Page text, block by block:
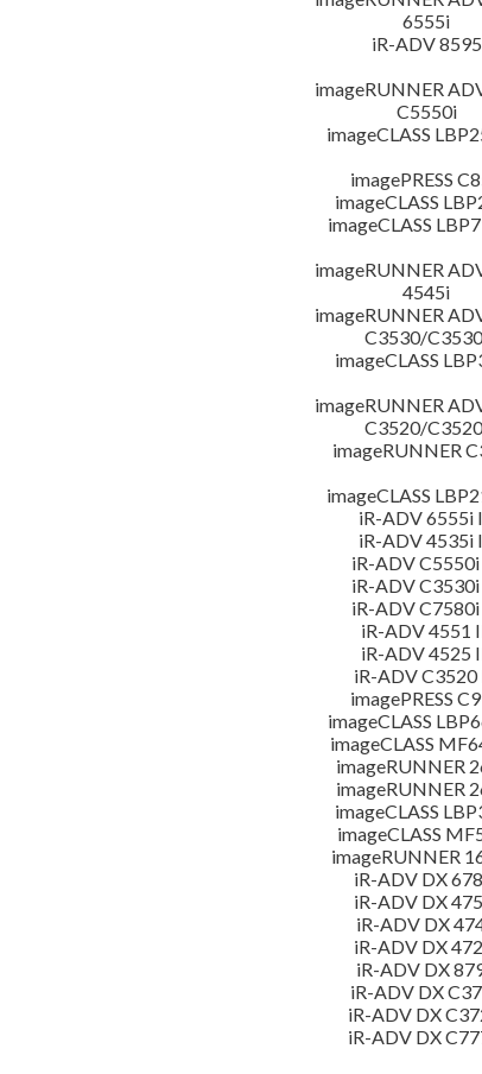
6555i
iR-ADV 8595
imageRUNNER
C5550i
imageCLASS
imagePRESS
imageCLASS
imageCLASS
imageRUNNER
4545i
imageRUNNER
C3530/
imageCLASS
imageRUNNER
C3520/
imageRUNNER
imageCLASS
iR-ADV 6555i
iR-ADV 4535i
iR-ADV
iR-ADV
iR-ADV
iR-ADV 4551
iR-ADV 4525
iR-ADV C3520
imagePRESS
imageCLASS
imageCLASS
imageRUNNER
imageRUNNER
imageCLASS
imageCLASS
imageRUNNER
iR-ADV DX
iR-ADV DX
iR-ADV DX
iR-ADV DX
iR-ADV DX
iR-ADV DX
iR-ADV DX
iR-ADV DX